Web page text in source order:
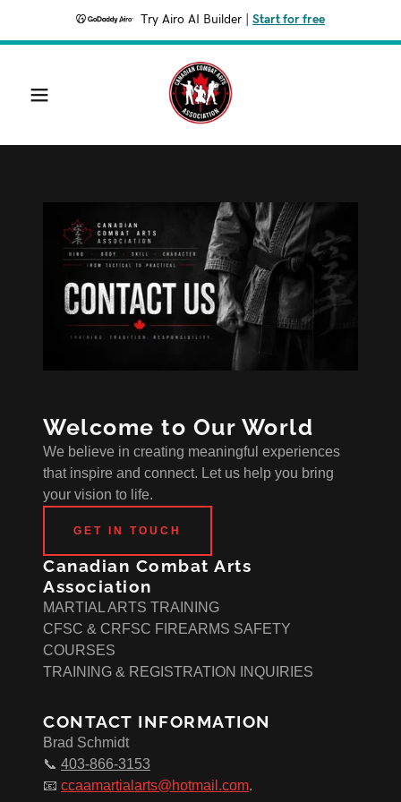
Try Airo AI Builder Start for free
Welcome to Our World
We believe in creating meaningful experiences
that inspire and connect. Let us help you bring
your vision to life.
GET IN TOUCH
Canadian Combat Arts
Association
MARTIAL ARTS TRAINING
CFSC & CRFSC FIREARMS SAFETY
COURSES
TRAINING & REGISTRATION INQUIRIES
CONTACT INFORMATION
Brad Schmidt
📞 403-866-3153
📧 ccaamartialarts@hotmail.com.